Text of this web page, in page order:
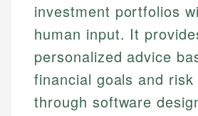
investment portfolios
human input. It
personalized advice
financial goals and
through software